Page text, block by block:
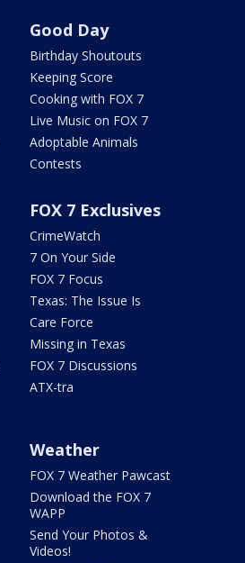
Good Day
Birthday Shoutouts
Keeping Score
Cooking with FOX 7
Live Music on FOX 7
Adoptable Animals
Contests
FOX 7 Exclusives
CrimeWatch
7 On Your Side
FOX 7 Focus
Texas: The Issue Is
Care Force
Missing in Texas
FOX 7 Discussions
ATX-tra
Weather
FOX 7 Weather Pawcast
Download the FOX 7
WAPP
Send Your Photos &
Videos!